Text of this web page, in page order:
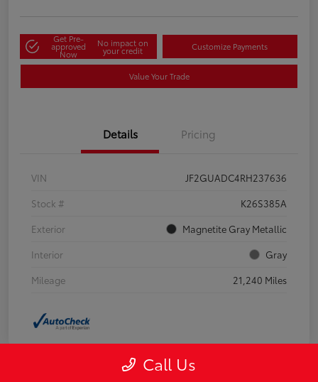
Get Pre-
approved
Now
No impact on
your credit Customize Payments
Value Your Trade
Details Pricing
VIN
JF2GUADC4RH237636
Stock #
K26S385A
Exterior
Magnetite Gray Metallic
Interior
Gray
Mileage
21,240 Miles
Call Us